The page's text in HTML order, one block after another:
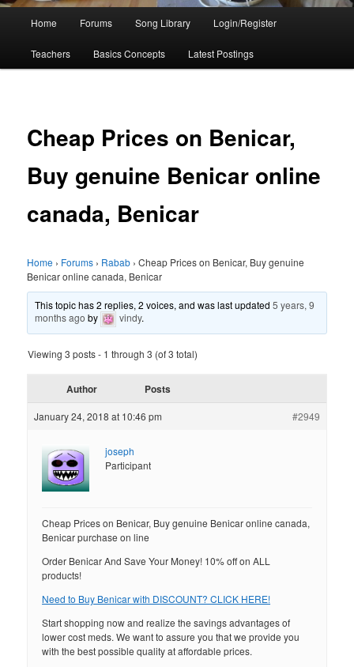
Home Forums Song Library Login/Register
Teachers Basics Concepts Latest Postings
Cheap Prices on Benicar,
Buy genuine Benicar online
canada, Benicar
Home › Forums › Rabab › Cheap Prices on Benicar, Buy genuine
Benicar online canada, Benicar
This topic has 2 replies, 2 voices, and was last updated5 years, 9
months ago by vindy.
Viewing 3 posts - 1 through 3 (of 3 total)
Author Posts
January 24, 2018 at 10:46 pm #2949
joseph
Participant
Cheap Prices on Benicar, Buy genuine Benicar online canada,
Benicar purchase on line
Order Benicar And Save Your Money! 10% off on ALL
products!
Need to Buy Benicar with DISCOUNT? CLICK HERE!
Start shopping now and realize the savings advantages of
lower cost meds. We want to assure you that we provide you
with the best possible quality at affordable prices.